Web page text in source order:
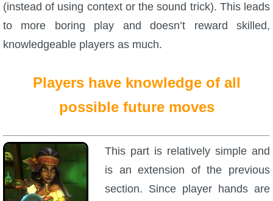
(instead of using context or the sound trick). This leads
to more boring play and doesn’t reward skilled,
knowledgeable players as much.
Players have knowledge of all
possible future moves
This part is relatively simple and
is an extension of the previous
section. Since player hands are